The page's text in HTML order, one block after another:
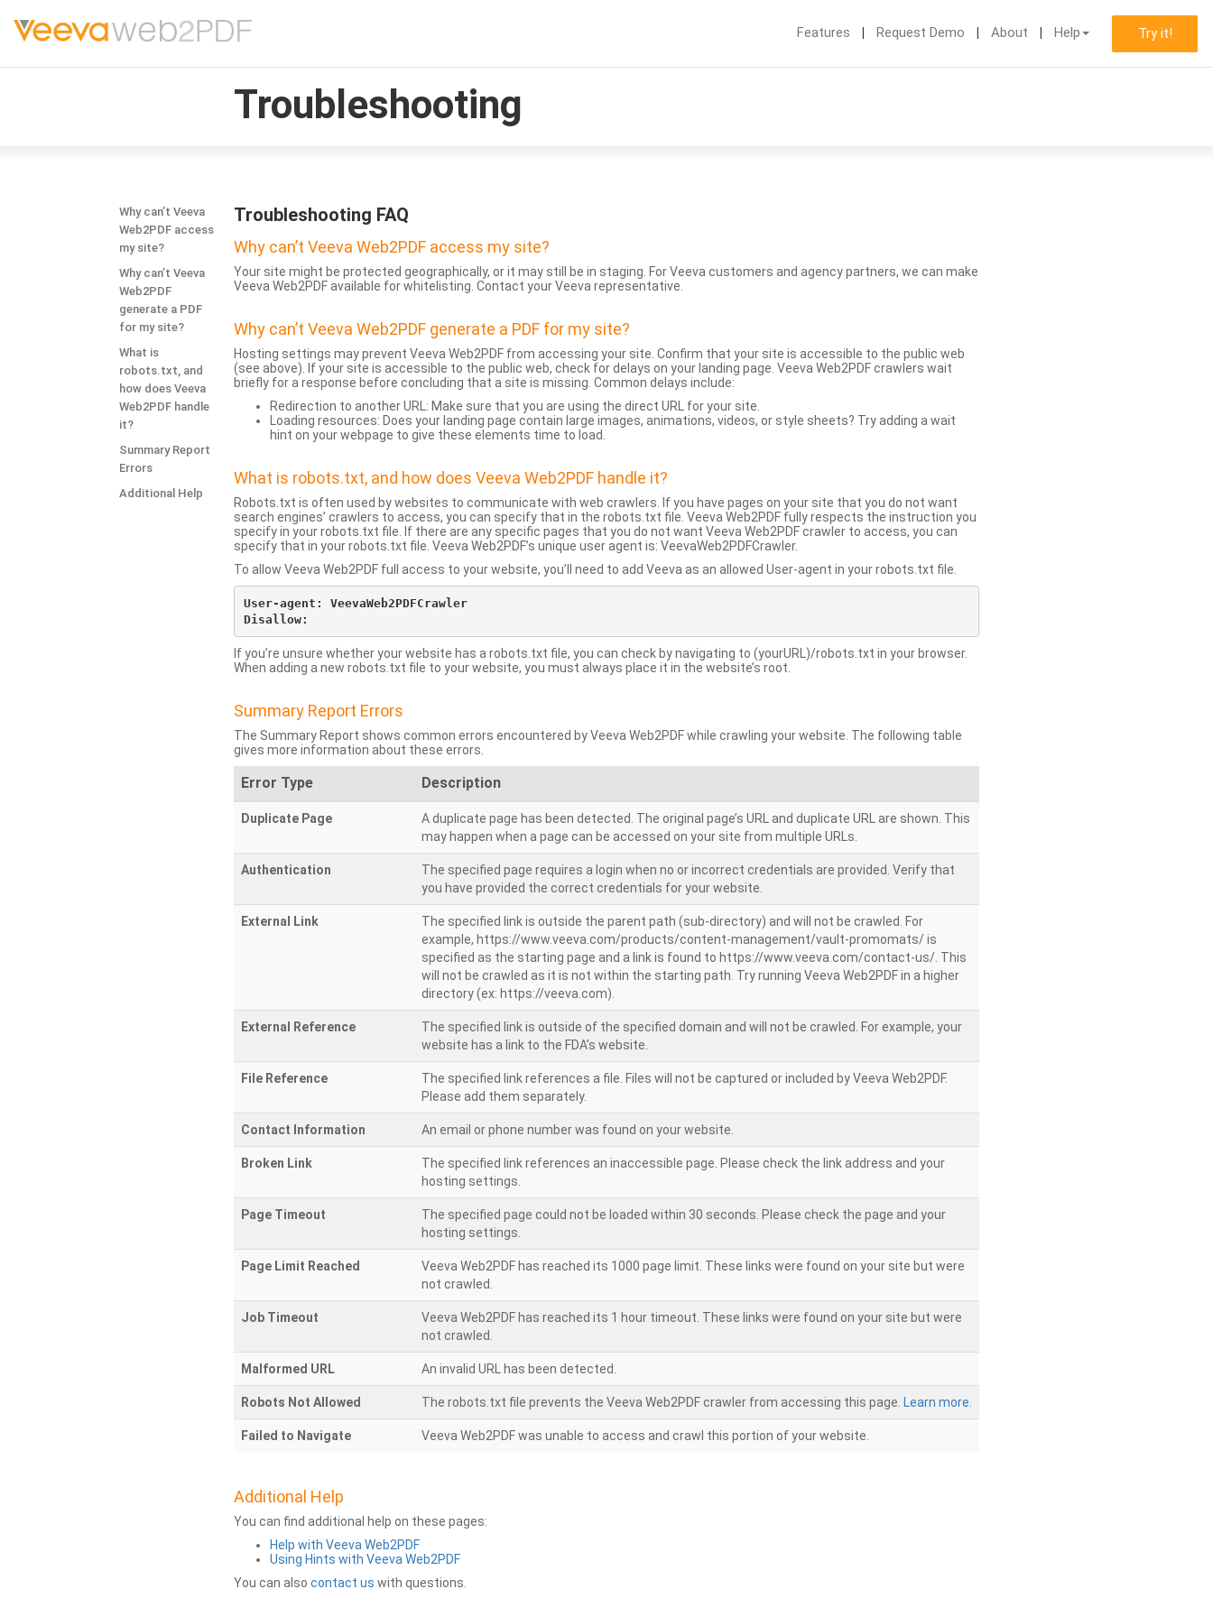
Features Request Demo About Help Try it!
Troubleshooting
Why can’t Veeva
Web2PDF access
my site?
Why can’t Veeva
Web2PDF
generate a PDF
for my site?
What is
robots.txt, and
how does Veeva
Web2PDF handle
it?
Summary Report
Errors
Additional Help
Troubleshooting FAQ
Why can’t Veeva Web2PDF access my site?
Your site might be protected geographically, or it may still be in staging. For Veeva customers and agency partners, we can make
Veeva Web2PDF available for whitelisting. Contact your Veeva representative.
Why can’t Veeva Web2PDF generate a PDF for my site?
Hosting settings may prevent Veeva Web2PDF from accessing your site. Confirm that your site is accessible to the public web
(see above). If your site is accessible to the public web, check for delays on your landing page. Veeva Web2PDF crawlers wait
briefly for a response before concluding that a site is missing. Common delays include:
Redirection to another URL: Make sure that you are using the direct URL for your site.
Loading resources: Does your landing page contain large images, animations, videos, or style sheets? Try adding a wait
hint on your webpage to give these elements time to load.
What is robots.txt, and how does Veeva Web2PDF handle it?
Robots.txt is often used by websites to communicate with web crawlers. If you have pages on your site that you do not want
search engines’ crawlers to access, you can specify that in the robots.txt file. Veeva Web2PDF fully respects the instruction you
specify in your robots.txt file. If there are any specific pages that you do not want Veeva Web2PDF crawler to access, you can
specify that in your robots.txt file. Veeva Web2PDF’s unique user agent is: VeevaWeb2PDFCrawler.
To allow Veeva Web2PDF full access to your website, you’ll need to add Veeva as an allowed User-agent in your robots.txt file.
User-agent: VeevaWeb2PDFCrawler
If you’re unsure whether your website has a robots.txt file, you can check by navigating to (yourURL)/robots.txt in your browser.
When adding a new robots.txt file to your website, you must always place it in the website’s root.
Summary Report Errors
The Summary Report shows common errors encountered by Veeva Web2PDF while crawling your website. The following table
gives more information about these errors.
Error Type Description
Duplicate Page
A duplicate page has been detected. The original page’s URL and duplicate URL are shown. This
may happen when a page can be accessed on your site from multiple URLs.
Authentication
The specified page requires a login when no or incorrect credentials are provided. Verify that
you have provided the correct credentials for your website.
External Link
The specified link is outside the parent path (sub-directory) and will not be crawled. For
example, https://www.veeva.com/products/content-management/vault-promomats/ is
specified as the starting page and a link is found to https://www.veeva.com/contact-us/. This
will not be crawled as it is not within the starting path. Try running Veeva Web2PDF in a higher
directory (ex: https://veeva.com).
External Reference
The specified link is outside of the specified domain and will not be crawled. For example, your
website has a link to the FDA’s website.
File Reference
The specified link references a file. Files will not be captured or included by Veeva Web2PDF.
Please add them separately.
Contact Information An email or phone number was found on your website.
Broken Link
The specified link references an inaccessible page. Please check the link address and your
hosting settings.
Page Timeout
The specified page could not be loaded within 30 seconds. Please check the page and your
hosting settings.
Page Limit Reached
Veeva Web2PDF has reached its 1000 page limit. These links were found on your site but were
not crawled.
Job Timeout
Veeva Web2PDF has reached its 1 hour timeout. These links were found on your site but were
not crawled.
Malformed URL An invalid URL has been detected.
Robots Not Allowed The robots.txt file prevents the Veeva Web2PDF crawler from accessing this page. Learn more.
Failed to Navigate Veeva Web2PDF was unable to access and crawl this portion of your website.
Additional Help
You can find additional help on these pages:
Help with Veeva Web2PDF
Using Hints with Veeva Web2PDF
You can also contact us with questions.